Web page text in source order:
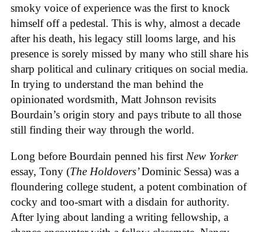
smoky voice of experience was the first to knock
himself off a pedestal. This is why, almost a decade
after his death, his legacy still looms large, and his
presence is sorely missed by many who still share his
sharp political and culinary critiques on social media.
In trying to understand the man behind the
opinionated wordsmith, Matt Johnson revisits
Bourdain’s origin story and pays tribute to all those
still finding their way through the world.
Long before Bourdain penned his first New Yorker
essay, Tony (The Holdovers’Dominic Sessa) was a
floundering college student, a potent combination of
cocky and too-smart with a disdain for authority.
After lying about landing a writing fellowship, a